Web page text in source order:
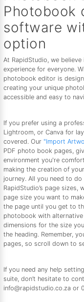
Photobook
software
option
At RapidStudio, we
experience for everyone.
photobook editor is
creating your unique
accessible and easy to
If you prefer using a
Lightroom, or Canva for
covered. Our "Import
PDF photo book pages,
environment you're
making the creation of
journey. All you need to
RapidStudio’s page sizes,
page size you want to
the page until you get to
photobook with
dimensions for the size
the heading. Remember,
pages, so scroll down to
If you need any help
suite, don’t hesitate to
info@rapidstudio.co.za or